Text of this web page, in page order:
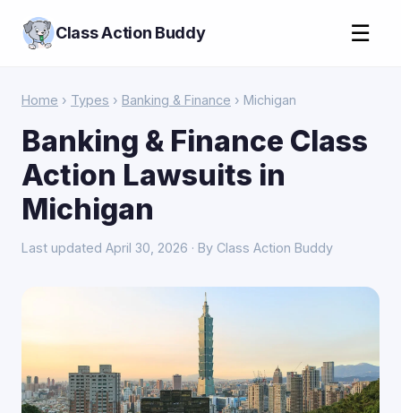
Class Action Buddy ☰
Home › Types › Banking & Finance › Michigan
Banking & Finance Class
Action Lawsuits in
Michigan
Last updated April 30, 2026 · By Class Action Buddy